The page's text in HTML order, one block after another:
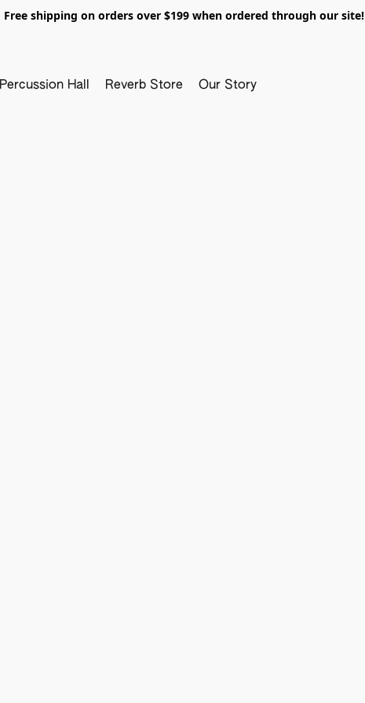
Free shipping on orders over $199 when ordered through our site!
Percussion Hall Reverb Store Our Story